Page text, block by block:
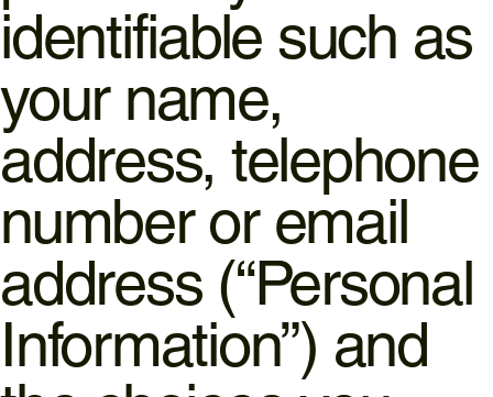
identifiable such as
your name,
address, telephone
number or email
address (“Personal
Information”) and